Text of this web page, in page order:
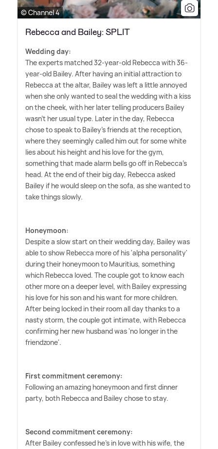
© Channel 4
Rebecca and Bailey: SPLIT
Wedding day:
The experts matched 32-year-old Rebecca with 36-
year-old Bailey. After having an initial attraction to
Rebecca at the altar, Bailey was left a little annoyed
when she only wanted to seal the wedding with a kiss
on the cheek, with her later telling producers Bailey
wasn't her usual type. Later in the day, Rebecca
chose to speak to Bailey's friends at the reception,
where they seemingly called him out for some white
lies about his height and his love for the gym,
something that made alarm bells go off in Rebecca's
head. At the end of their big day, Rebecca asked
Bailey if he would sleep on the sofa, as she wanted to
take things slowly.
Honeymoon:
Despite a slow start on their wedding day, Bailey was
able to show Rebecca more of his 'alpha personality'
during their honeymoon to Mauritius, something
which Rebecca loved. The couple got to know each
other more on a deeper level, with Bailey expressing
his love for his son and his want for more children.
After being locked in their room all day thanks to a
nasty storm, the couple got intimate, with Rebecca
confirming her new husband was 'no longer in the
friendzone'.
First commitment ceremony:
Following an amazing honeymoon and first dinner
party, both Rebecca and Bailey chose to stay.
Second commitment ceremony:
After Bailey confessed he's in love with his wife, the